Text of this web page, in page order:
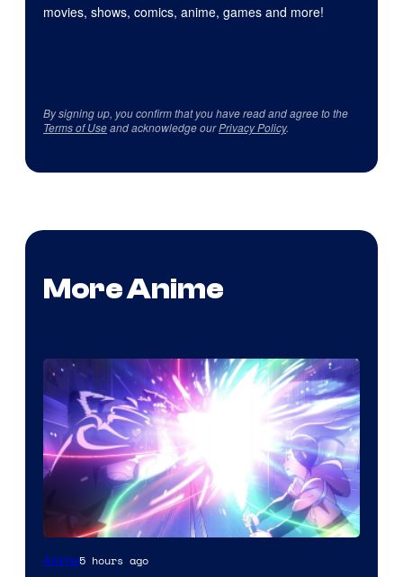
movies, shows, comics, anime, games and more!
By signing up, you confirm that you have read and agree to the
Terms of Useand acknowledge ourPrivacy Policy.
More Anime
Anime5 hours ago